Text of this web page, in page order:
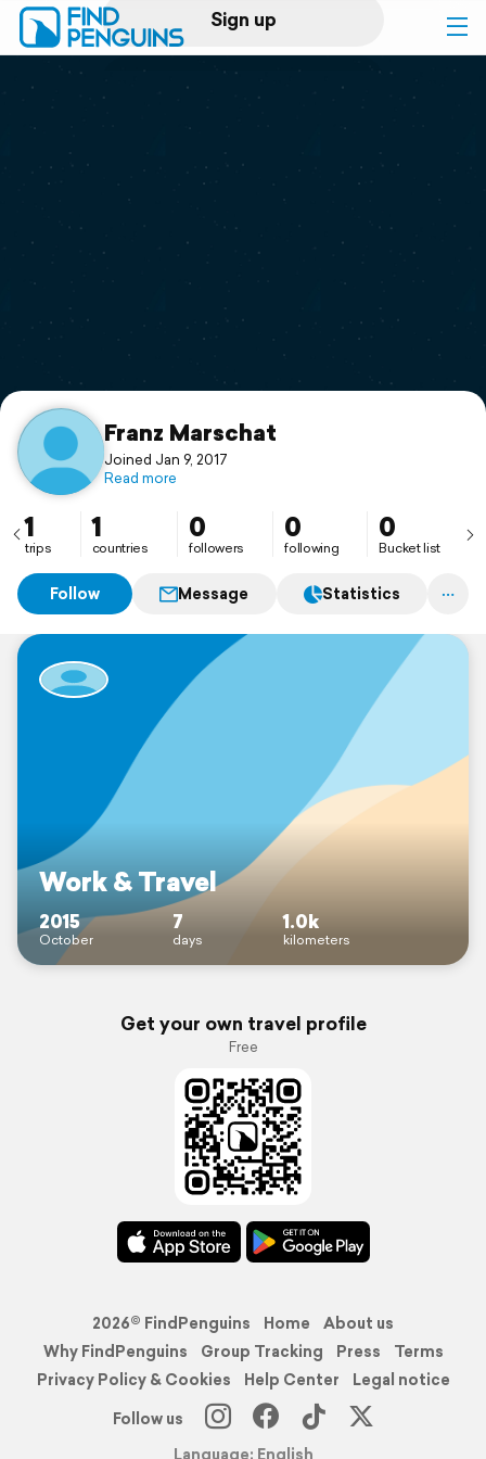
Sign up
Log in
Print a book
Flyover video
Support
Franz Marschat
Joined Jan 9, 2017
Read more
1
trips
1
countries
0
followers
0
following
0
Bucket list
Follow Message Statistics
Work & Travel
2015
October
7
days
1.0k
kilometers
Get your own travel profile
Free
2026© FindPenguins Home
About us
Why FindPenguins
Group Tracking Press
Terms
Privacy Policy & Cookies
Help Center
Legal notice
Follow us